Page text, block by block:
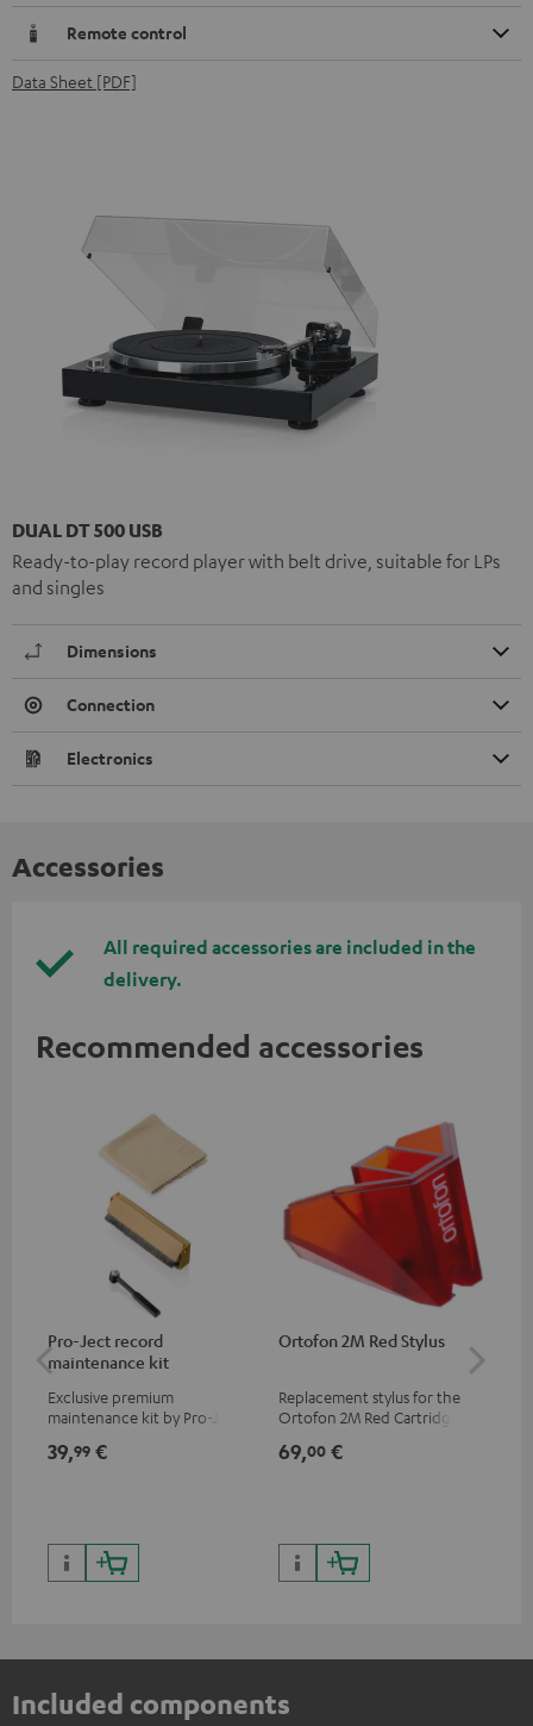
Remote control
Data Sheet [PDF]
DUAL DT 500 USB
Ready-to-play record player with belt drive, suitable for LPs
and singles
Dimensions
Connection
Electronics
Accessories
All required accessories are included in the
delivery.
Recommended accessories
Pro-Ject record
maintenance kit
Exclusive premium
maintenance kit by Pro-Ject
players, available only from
39,99 €
Ortofon 2M Red Stylus
Replacement stylus for the
Ortofon 2M Red Cartridge
69,00 €
Included components